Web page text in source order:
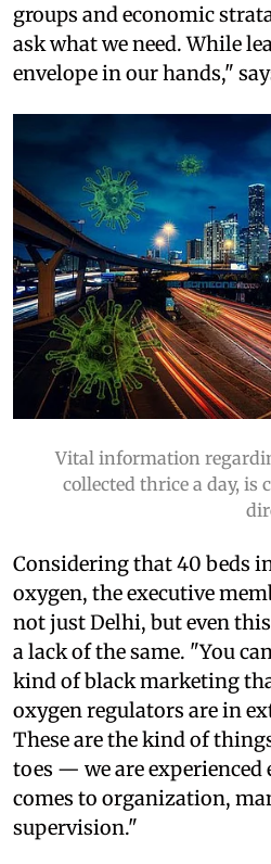
groups and economic
ask what we need. While
envelope in our hands,"
Vital information
collected thrice a day,
Considering that 40 beds
oxygen, the executive
not just Delhi, but even
a lack of the same. "You
kind of black marketing
oxygen regulators are in
These are the kind of
toes — we are experienced
comes to organization,
supervision."